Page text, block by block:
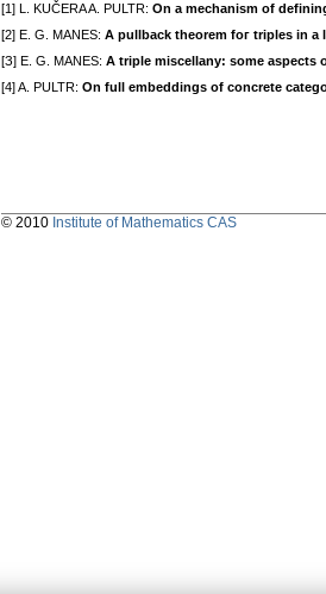
[1] L. KUČERA A. PULTR: On a mechanism of
[2] E. G. MANES: A pullback theorem foг triples in
[З] E. G. MANES: A triple miscellany: some aspects
[4] A. PULTR: On full embeddings of concrete
© 2010 Institute of Mathematics CAS